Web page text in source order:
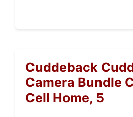
Cuddeback
Camera Bundle
Cell Home, 5